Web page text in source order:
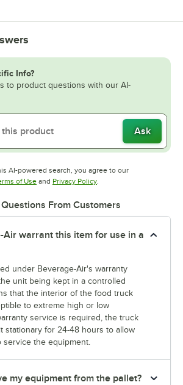
Info?
to product questions with our AI-
Ask
AI-powered search, you agree to our
of UseOpens in new tab
and Privacy PolicyOpens in new tab
From Customers
Air warrant this item for use in a
under Beverage-Air's warranty
unit being kept in a controlled
that the interior of the food truck
to extreme high or low
service is required, the truck
stationary for 24-48 hours to allow
the equipment.
my equipment from the pallet?